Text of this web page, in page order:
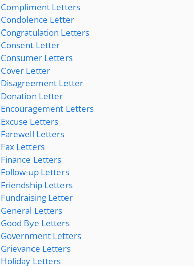
Compliment Letters
Condolence Letter
Congratulation Letters
Consent Letter
Consumer Letters
Cover Letter
Disagreement Letter
Donation Letter
Encouragement Letters
Excuse Letters
Farewell Letters
Fax Letters
Finance Letters
Follow-up Letters
Friendship Letters
Fundraising Letter
General Letters
Good Bye Letters
Government Letters
Grievance Letters
Holiday Letters